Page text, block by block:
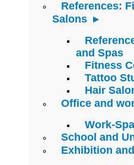
References:
Salons
and Spas
Fitness
Tattoo
Hair
Office and
Work-
School and
Exhibition